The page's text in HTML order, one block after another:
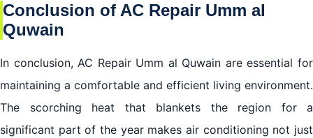
Conclusion of AC Repair Umm al
Quwain
In conclusion,AC Repair Umm al Quwain are essential for
maintaining a comfortable and efficient living environment.
The scorching heat that blankets the region for a
significant part of the year makes air conditioning not just